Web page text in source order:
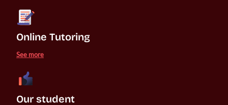
Online Tutoring
See more
Our student